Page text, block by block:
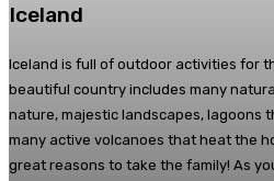
Iceland
Iceland is full of outdoor activities for
beautiful country includes many
nature, majestic landscapes, lagoons
many active volcanoes that heat the
great reasons to take the family! As